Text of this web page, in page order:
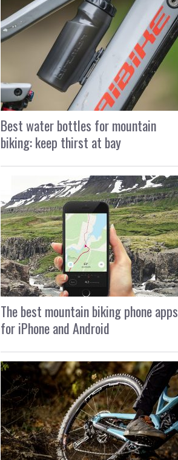
Best water bottles for mountain
biking: keep thirst at bay
The best mountain biking phone apps
for iPhone and Android